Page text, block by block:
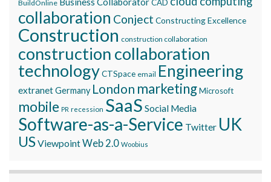
BuildOnline CAD
collaboration Conject Constructing Excellence
Construction construction collaboration
construction collaboration
technologyCTSpace email Engineering
extranetGermany London marketingMicrosoft
mobile PR recession SaaS Social Media
Software-as-a-Service Twitter UK
USViewpointWeb 2.0 Woobius